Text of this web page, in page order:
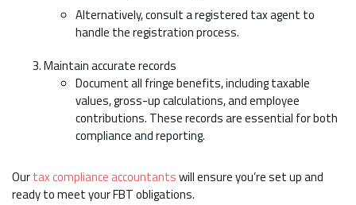
Alternatively, consult a registered tax agent to
handle the registration process.
Maintain accurate records
Document all fringe benefits, including taxable
values, gross-up calculations, and employee
contributions. These records are essential for both
compliance and reporting.
Ourtax compliance accountantswill ensure you’re set up and
ready to meet your FBT obligations.